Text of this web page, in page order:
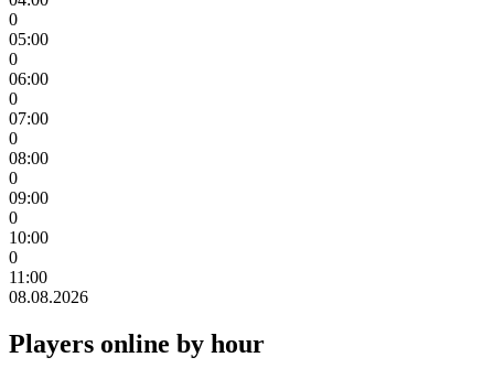
0
05:00
0
06:00
0
07:00
0
08:00
0
09:00
0
10:00
0
11:00
08.08.2026
Players online by hour